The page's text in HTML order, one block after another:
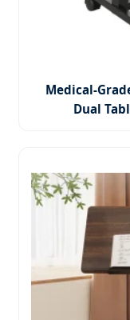
Medical-
Dual